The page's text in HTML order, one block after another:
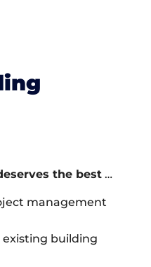
the best…
management
building